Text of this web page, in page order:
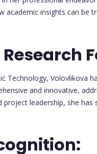
academic insights can be
Technology, Volovlikova
and innovative,
leadership, she